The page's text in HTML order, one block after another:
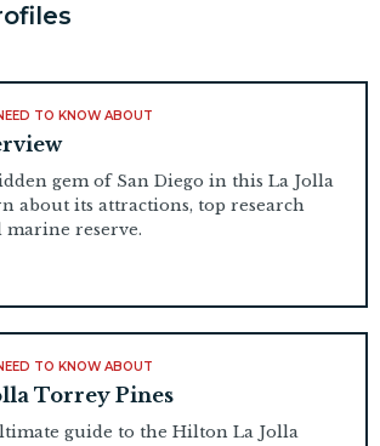
TO KNOW ABOUT
gem of San Diego in this La Jolla
about its attractions, top research
reserve.
TO KNOW ABOUT
Torrey Pines
guide to the Hilton La Jolla